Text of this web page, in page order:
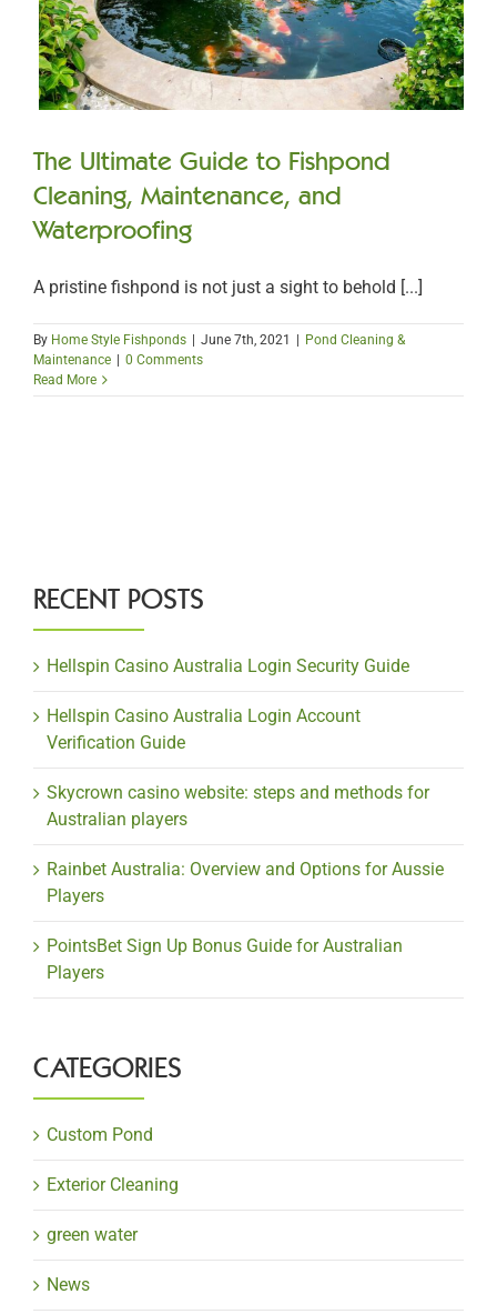
The Ultimate Guide to Fishpond
Cleaning, Maintenance, and
Waterproofing
A pristine fishpond is not just a sight to behold [...]
By Home Style Fishponds June 7th, 2021
Pond Cleaning &
Maintenance
0 Comments
Read More
RECENT POSTS
Hellspin Casino Australia Login Security Guide
Hellspin Casino Australia Login Account
Verification Guide
Skycrown casino website: steps and methods for
Australian players
Rainbet Australia: Overview and Options for Aussie
Players
PointsBet Sign Up Bonus Guide for Australian
Players
CATEGORIES
Custom Pond
Exterior Cleaning
green water
News